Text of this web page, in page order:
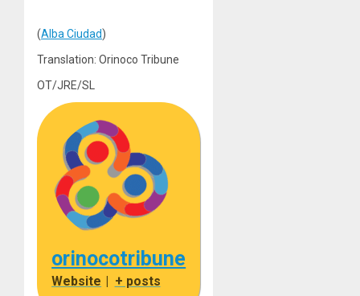
(Alba Ciudad)
Translation: Orinoco Tribune
OT/JRE/SL
orinocotribune
Website + posts